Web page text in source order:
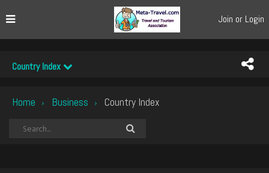
Join or Login
Country Index
Home › Business › Country Index